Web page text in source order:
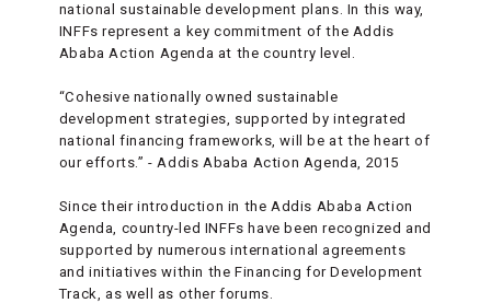
national sustainable development plans. In this way,
INFFs represent a key commitment of the Addis
Ababa Action Agenda at the country level.
“Cohesive nationally owned sustainable
development strategies, supported by integrated
national financing frameworks, will be at the heart of
our efforts.” - Addis Ababa Action Agenda, 2015
Since their introduction in the Addis Ababa Action
Agenda, country-led INFFs have been recognized and
supported by numerous international agreements
and initiatives within the Financing for Development
Track, as well as other forums.